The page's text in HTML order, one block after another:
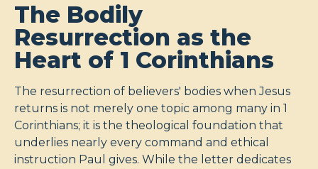
The Bodily
Resurrection as the
Heart of 1 Corinthians
The resurrection of believers' bodies when Jesus
returns is not merely one topic among many in 1
Corinthians; it is the theological foundation that
underlies nearly every command and ethical
instruction Paul gives. While the letter dedicates